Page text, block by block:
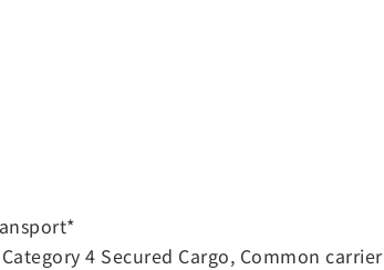
4 Secured Cargo, Common